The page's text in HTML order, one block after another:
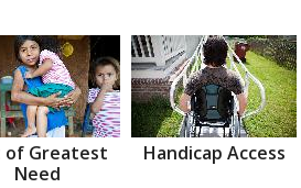
of Greatest
Need
Handicap Access